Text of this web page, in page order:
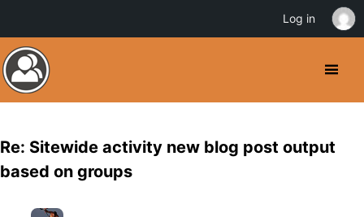
Re: Sitewide activity new blog post output
based on groups
Log in